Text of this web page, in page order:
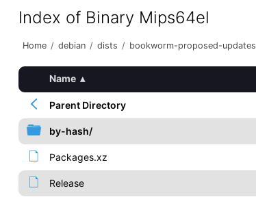
Index of Binary Mips64el
Home / debian / dists / bookworm-proposed-updates
Name ▴
Parent Directory
by-hash/
Packages.xz
Release